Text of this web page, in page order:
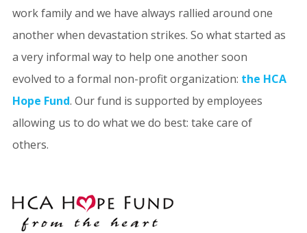
work family and we have always rallied around one
another when devastation strikes. So what started as
a very informal way to help one another soon
evolved to a formal non-profit organization: the HCA
Hope Fund. Our fund is supported by employees
allowing us to do what we do best: take care of
others.